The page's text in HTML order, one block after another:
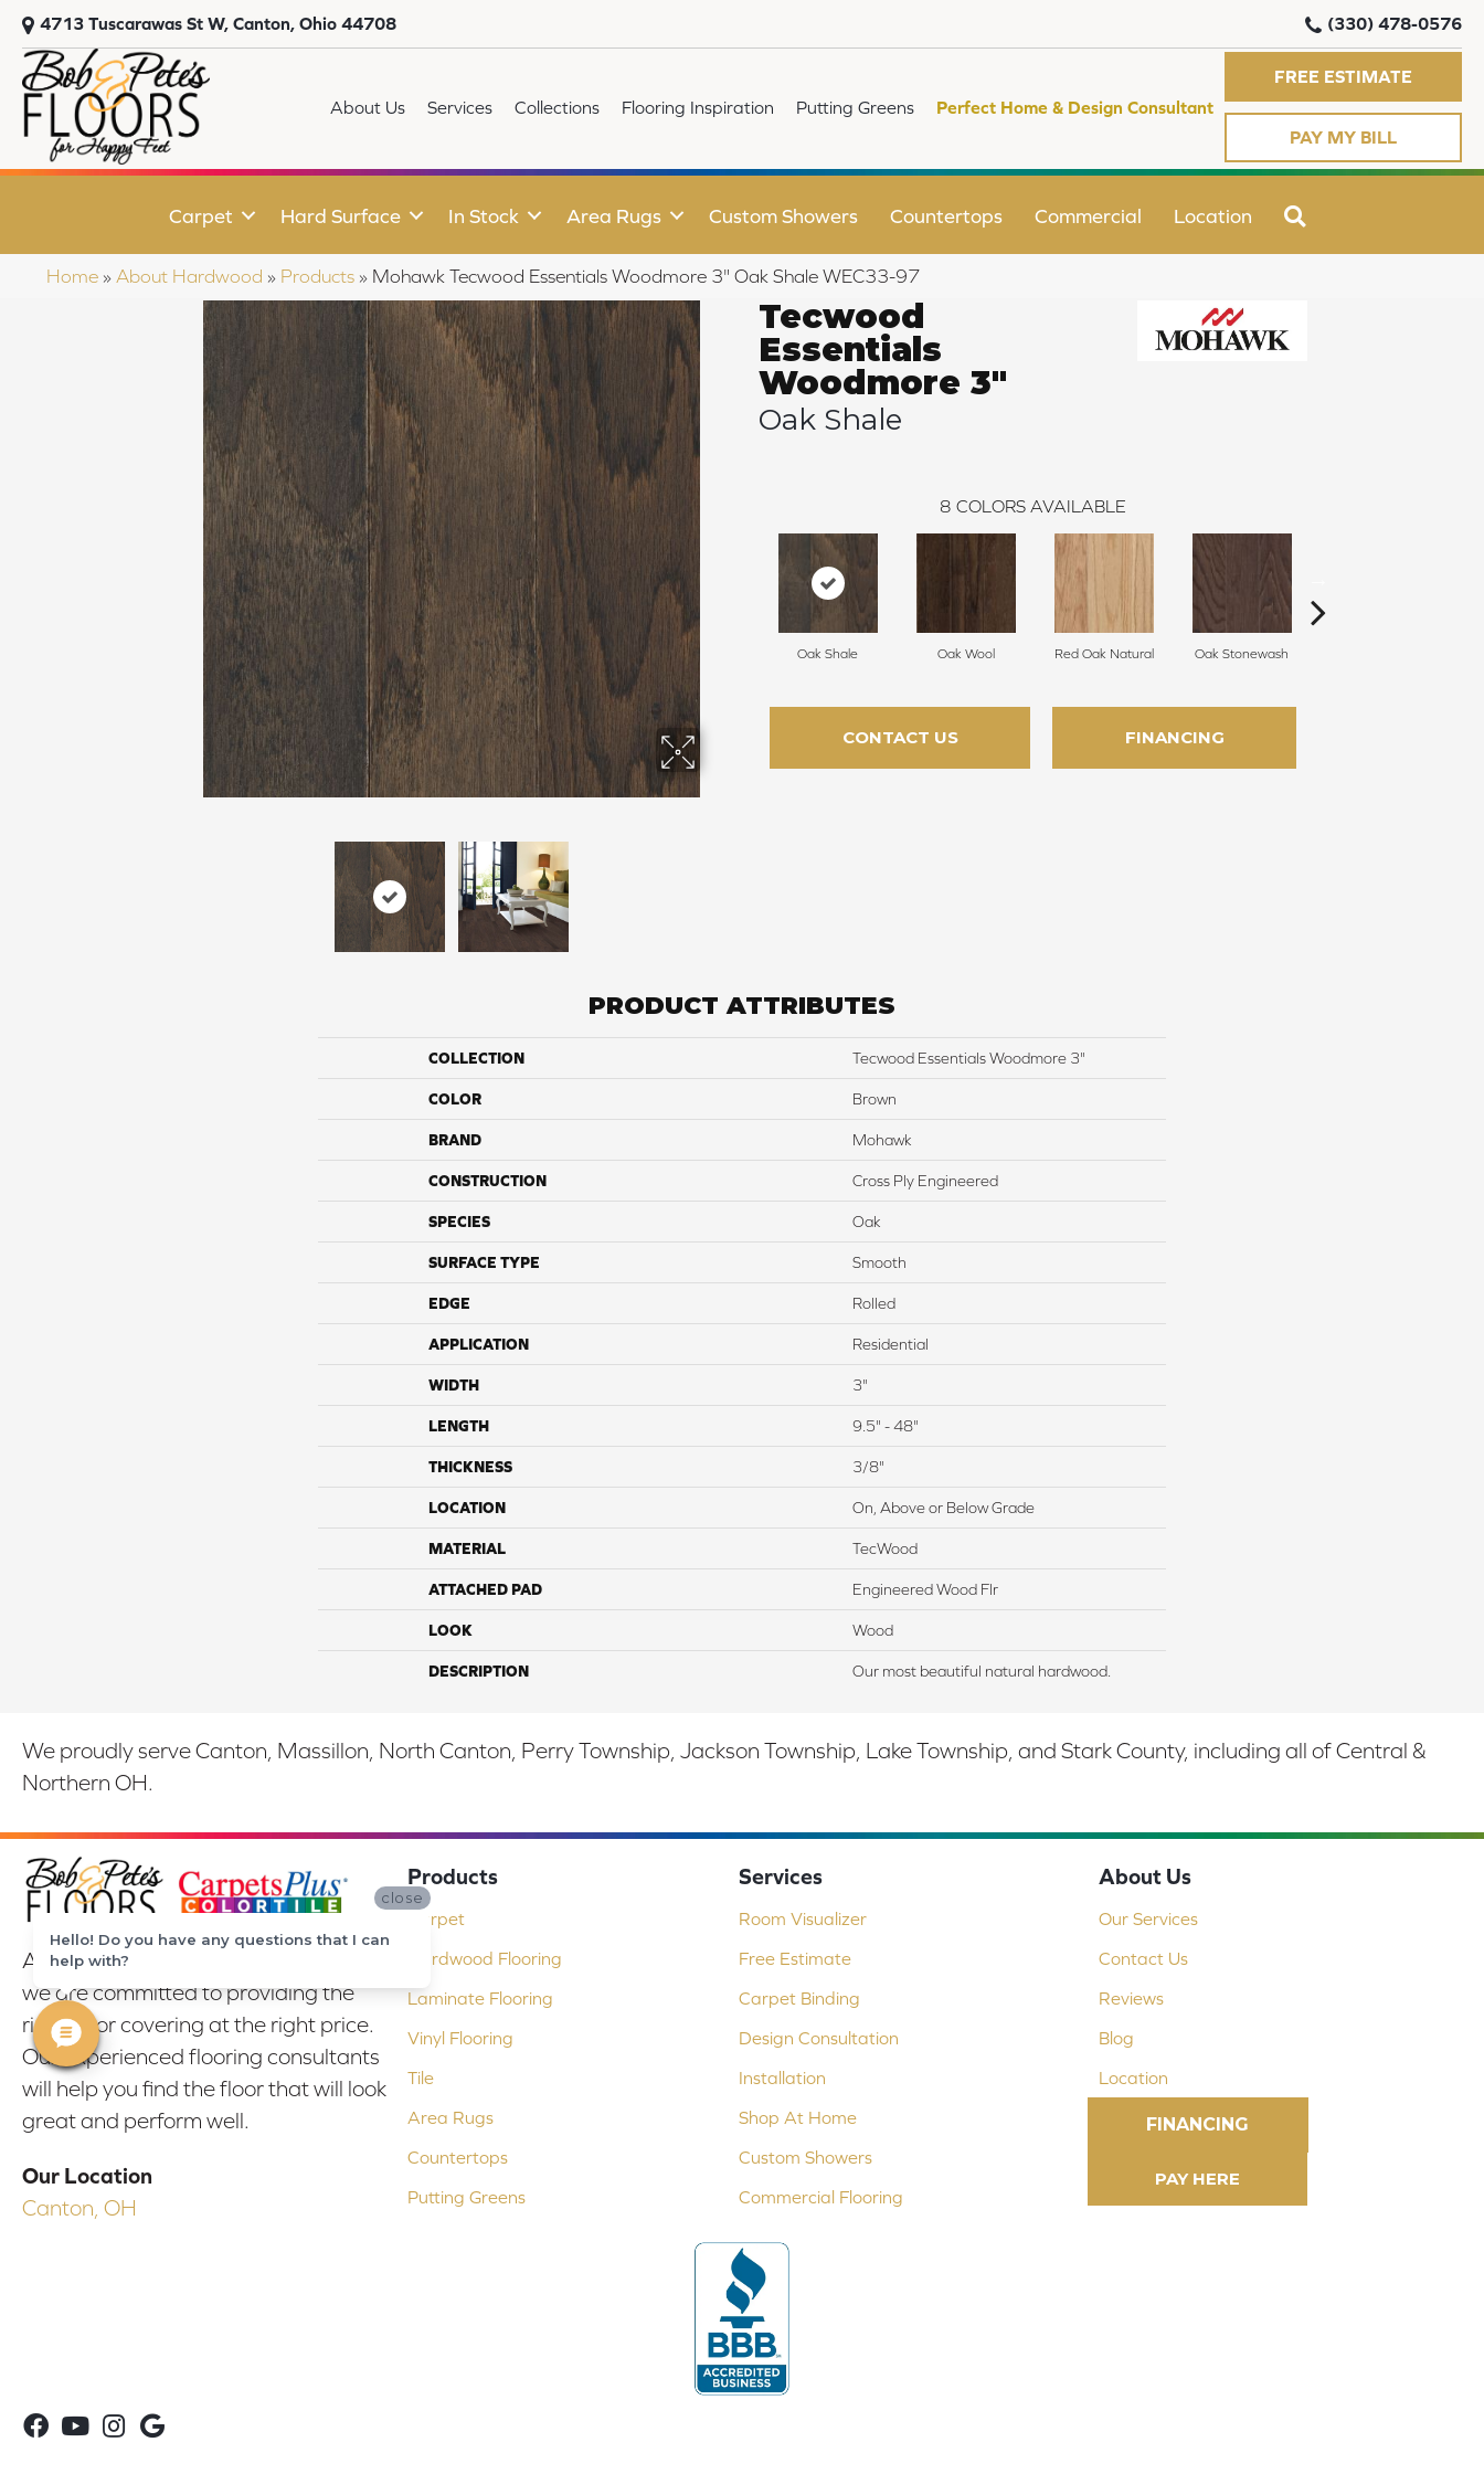
4713 Tuscarawas St W, Canton, Ohio 44708 (330) 478-0576
About Us Services Collections Flooring Inspiration Putting Greens Perfect Home & Design Consultant
FREE ESTIMATE
PAY MY BILL
Carpet Hard Surface In Stock Area Rugs Custom Showers Countertops Commercial Location
Home » About Hardwood » Products » Mohawk Tecwood Essentials Woodmore 3" Oak Shale WEC33-97
Tecwood
Essentials
Woodmore 3"
Oak Shale
8 COLORS AVAILABLE
Oak Shale Oak Wool Red Oak Natural Oak Stonewash
CONTACT US FINANCING
PRODUCT ATTRIBUTES
COLLECTION Tecwood Essentials Woodmore 3"
COLOR Brown
BRAND Mohawk
CONSTRUCTION Cross Ply Engineered
SPECIES Oak
SURFACE TYPE Smooth
EDGE Rolled
APPLICATION Residential
WIDTH 3"
LENGTH 9.5" - 48"
THICKNESS 3/8"
LOCATION On, Above or Below Grade
MATERIAL TecWood
ATTACHED PAD Engineered Wood Flr
LOOK Wood
DESCRIPTION Our most beautiful natural hardwood.
We proudly serve Canton, Massillon, North Canton, Perry Township, Jackson Township, Lake Township, and Stark County, including all of Central &
Northern OH.
At Bob & Pete's Floors in Canton, Ohio,
we are committed to providing the
right floor covering at the right price.
Our experienced flooring consultants
will help you find the floor that will look
great and perform well.
Our Location
Canton, OH
Products
Carpet
Hardwood Flooring
Laminate Flooring
Vinyl Flooring
Tile
Area Rugs
Countertops
Putting Greens
Services
Room Visualizer
Free Estimate
Carpet Binding
Design Consultation
Installation
Shop At Home
Custom Showers
Commercial Flooring
About Us
Our Services
Contact Us
Reviews
Blog
Location
FINANCING
close
Hello! Do you have any questions that I can
help with?